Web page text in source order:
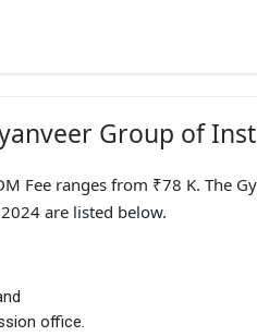
Group of
Fee ranges from ₹78 K. The
are listed below.
office.